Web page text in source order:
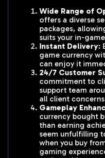
Wide Range of
offers a diverse
packages,
suits your in-
Instant Delivery:
game currency
can enjoy it
24/7 Customer
commitment to
support team
all client
Gameplay
currency bought
than earning
seem unfulfilling
when you buy
gaming